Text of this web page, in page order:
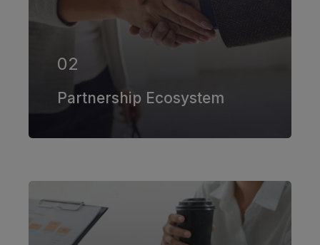
in more than 100 different subsectors
of the aerospace, space markets.
02
Partnership Ecosystem